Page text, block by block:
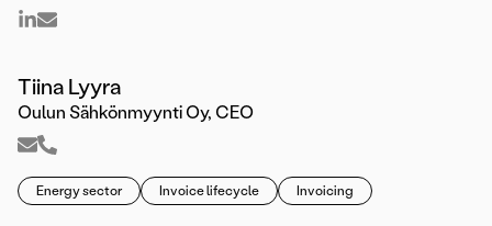
Tiina Lyyra
Oulun Sähkönmyynti Oy, CEO
Energy sector Invoice lifecycle Invoicing